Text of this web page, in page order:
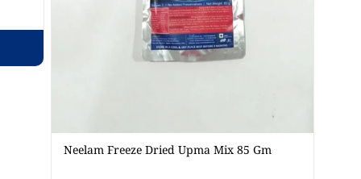
Neelam Freeze Dried Upma Mix 85 Gm